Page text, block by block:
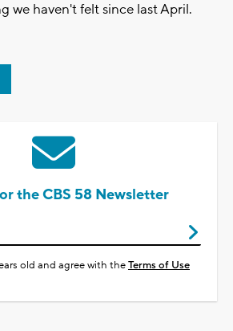
we haven't felt since last April.
the CBS 58 Newsletter
old and agree with theTerms of Use